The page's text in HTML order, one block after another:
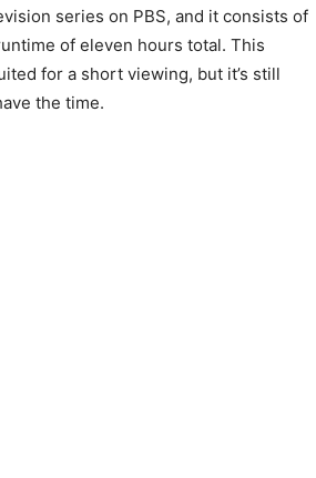
series on PBS, and it consists of
of eleven hours total. This
for a short viewing, but it’s still
the time.